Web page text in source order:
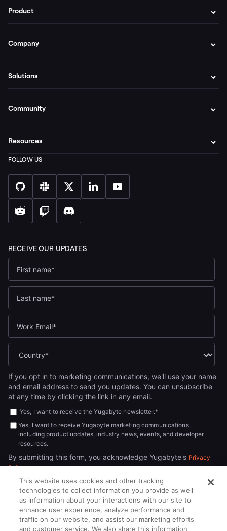
If you opt in to marketing communications, we'll use your name
and email address to send you updates. You can unsubscribe
at any time by clicking the link in any email.
Yes, I want to receive the Yugabyte newsletter.*
Yes, I want to receive Yugabyte marketing communications,
including product updates, industry news, events, and developer
resources.
By submitting this form, you acknowledge Yugabyte's Privacy
Policy.
Product
Company
Solutions
Community
Resources
This website uses cookies and other tracking
technologies to collect information you provide as well
as information about your interactions with our site to
enhance user experience, analyze performance and
traffic on our website, and assist our marketing efforts
and customer service. We also share this information